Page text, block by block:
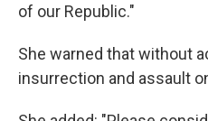
of our Republic."
She warned that without
insurrection and assault